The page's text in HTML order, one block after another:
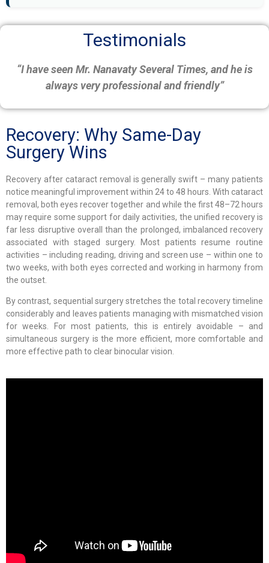
Testimonials
“I have seen Mr. Nanavaty Several Times, and he is
always very professional and friendly”
Recovery: Why Same-Day
Surgery Wins
Recovery after cataract removal is generally swift – many patients
notice meaningful improvement within 24 to 48 hours. With cataract
removal, both eyes recover together and while the first 48–72 hours
may require some support for daily activities, the unified recovery is
far less disruptive overall than the prolonged, imbalanced recovery
associated with staged surgery. Most patients resume routine
activities – including reading, driving and screen use – within one to
two weeks, with both eyes corrected and working in harmony from
the outset.
By contrast, sequential surgery stretches the total recovery timeline
considerably and leaves patients managing with mismatched vision
for weeks. For most patients, this is entirely avoidable – and
simultaneous surgery is the more efficient, more comfortable and
more effective path to clear binocular vision.